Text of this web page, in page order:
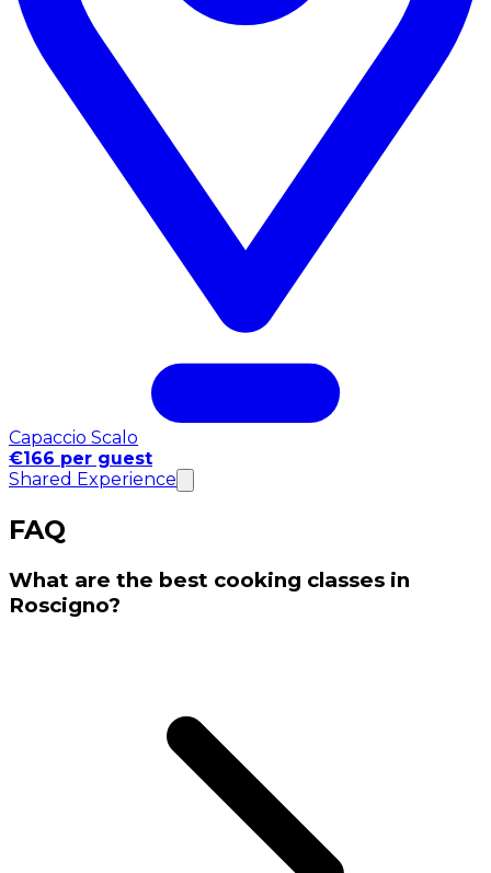
Capaccio Scalo
€166 per guest
Shared Experience
FAQ
What are the best cooking classes in
Roscigno?